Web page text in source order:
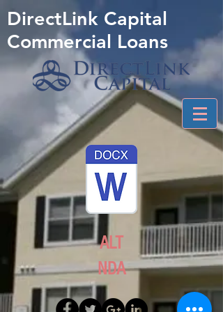
DirectLink Capital
Commercial Loans
ALT
NDA